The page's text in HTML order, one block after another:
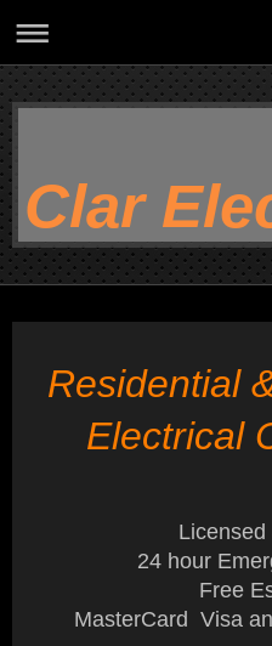
Clar
Residential
Electrical
Licensed
24 hour
Free
MasterCard Visa